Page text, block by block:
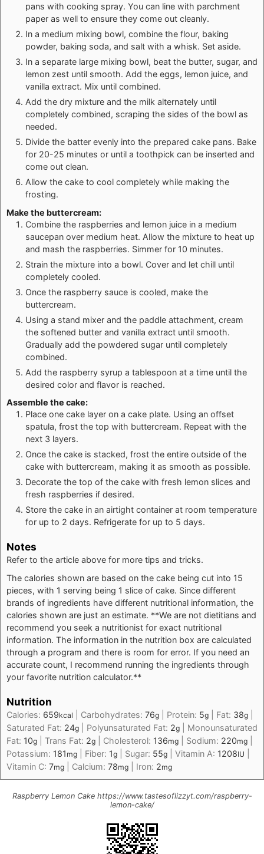
pans with cooking spray. You can line with parchment
paper as well to ensure they come out cleanly.
In a medium mixing bowl, combine the flour, baking
powder, baking soda, and salt with a whisk. Set aside.
In a separate large mixing bowl, beat the butter, sugar, and
lemon zest until smooth. Add the eggs, lemon juice, and
vanilla extract. Mix until combined.
Add the dry mixture and the milk alternately until
completely combined, scraping the sides of the bowl as
needed.
Divide the batter evenly into the prepared cake pans. Bake
for 20-25 minutes or until a toothpick can be inserted and
come out clean.
Allow the cake to cool completely while making the
frosting.
Make the buttercream:
Combine the raspberries and lemon juice in a medium
saucepan over medium heat. Allow the mixture to heat up
and mash the raspberries. Simmer for 10 minutes.
Strain the mixture into a bowl. Cover and let chill until
completely cooled.
Once the raspberry sauce is cooled, make the
buttercream.
Using a stand mixer and the paddle attachment, cream
the softened butter and vanilla extract until smooth.
Gradually add the powdered sugar until completely
combined.
Add the raspberry syrup a tablespoon at a time until the
desired color and flavor is reached.
Assemble the cake:
Place one cake layer on a cake plate. Using an offset
spatula, frost the top with buttercream. Repeat with the
next 3 layers.
Once the cake is stacked, frost the entire outside of the
cake with buttercream, making it as smooth as possible.
Decorate the top of the cake with fresh lemon slices and
fresh raspberries if desired.
Store the cake in an airtight container at room temperature
for up to 2 days. Refrigerate for up to 5 days.
Notes
Refer to the article above for more tips and tricks.
The calories shown are based on the cake being cut into 15
pieces, with 1 serving being 1 slice of cake. Since different
brands of ingredients have different nutritional information, the
calories shown are just an estimate. **We are not dietitians and
recommend you seek a nutritionist for exact nutritional
information. The information in the nutrition box are calculated
through a program and there is room for error. If you need an
accurate count, I recommend running the ingredients through
your favorite nutrition calculator.**
Nutrition
Calories: 659kcal Carbohydrates: 76g Protein: 5g Fat: 38g
Saturated Fat: 24g Polyunsaturated Fat: 2g
Monounsaturated
Fat: 10g Trans Fat: 2g Cholesterol: 136mg Sodium: 220mg
Potassium: 181 mg Fiber: 1g Sugar: 55g Vitamin A: 1208IU
Vitamin C: 7mg Calcium: 78mg Iron: 2mg
Raspberry Lemon Cake https://www.tastesoflizzyt.com/raspberry-
lemon-cake/